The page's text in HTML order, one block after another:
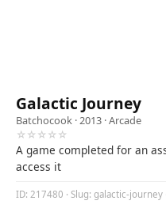
Galactic Journey
Batchocook · 2013 ·Arcade
☆☆☆☆☆
A game completed for an
access it
ID: 217480 · Slug: galactic-journey